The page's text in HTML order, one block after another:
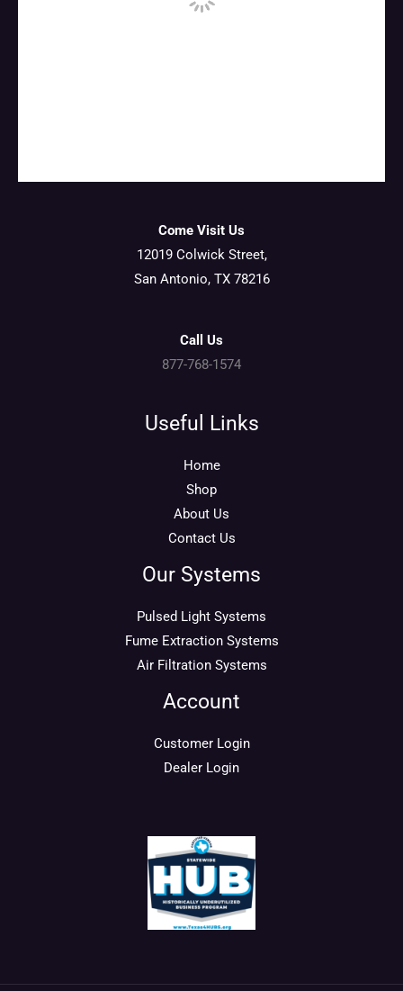
Come Visit Us
12019 Colwick Street,
San Antonio, TX 78216
Call Us
877-768-1574
Useful Links
Home
Shop
About Us
Contact Us
Our Systems
Pulsed Light Systems
Fume Extraction Systems
Air Filtration Systems
Account
Customer Login
Dealer Login